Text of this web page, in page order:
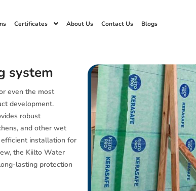
Certificates About Us Contact Us Blogs
system
even the most
development.
robust
and other wet
efficient installation for
the Kiilto Water
lasting protection